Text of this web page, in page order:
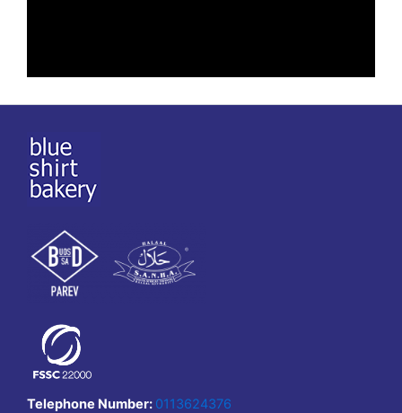
Telephone Number: 0113624376